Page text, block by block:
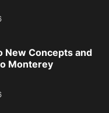
New Concepts and
Monterey